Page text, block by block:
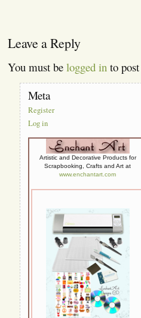
Leave a Reply
You must be logged into post
Meta
Register
Log in
Artistic and Decorative Products for
Scrapbooking, Crafts and Art at
www.enchantart.com